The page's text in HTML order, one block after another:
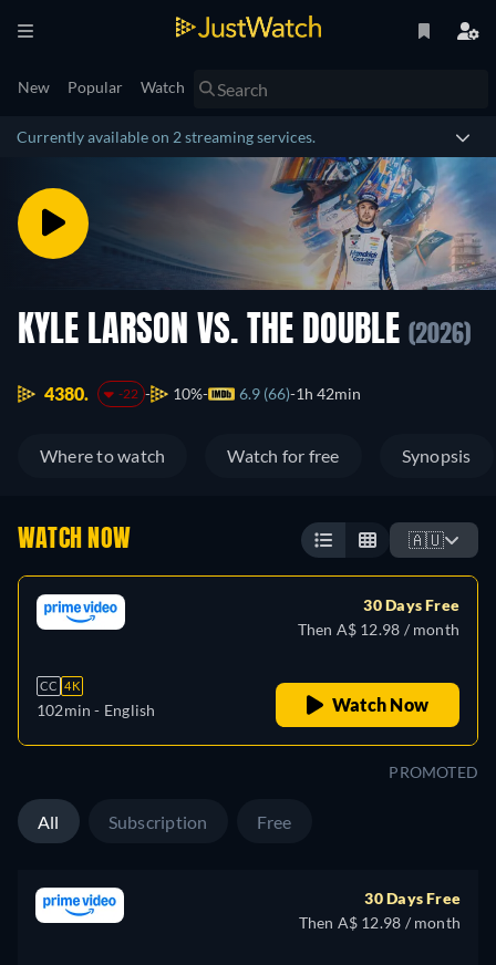
New Popular Watch
Currently available on 2 streaming services.
KYLE LARSON VS. THE DOUBLE (2026)
4380. -22 10% 6.9 (66) 1h 42min
Where to watch Watch for free Synopsis
WATCH NOW 🇦🇺
CC 4K
102min - English
30 Days Free
Then A$ 12.98 / month
Watch Now
PROMOTED
All Subscription Free
30 Days Free
Then A$ 12.98 / month